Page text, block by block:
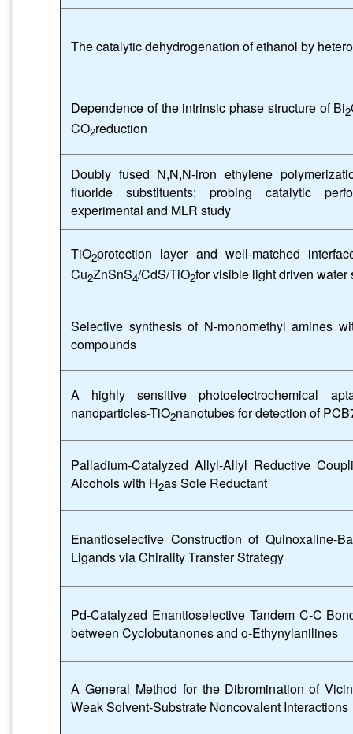
The catalytic dehydrogenation of ethanol by
Dependence of the intrinsic phase structure of Bi2
CO2reduction
Doubly fused N,N,N-iron ethylene
fluoride substituents; probing catalytic
experimental and MLR study
TiO2protection layer and well-matched
Cu2ZnSnS4/CdS/TiO2for visible light driven water
Selective synthesis of N-monomethyl amines
compounds
A highly sensitive photoelectrochemical
nanoparticles-TiO2nanotubes for detection of
Palladium-Catalyzed Allyl-Allyl Reductive
Alcohols with H2as Sole Reductant
Enantioselective Construction of Quinoxaline-
Ligands via Chirality Transfer Strategy
Pd-Catalyzed Enantioselective Tandem C-C
between Cyclobutanones and o-Ethynylanilines
A General Method for the Dibromination of
Weak Solvent-Substrate Noncovalent Interactions